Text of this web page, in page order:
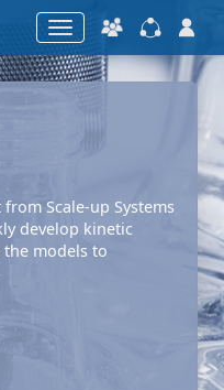
Scale-up Systems
develop kinetic
models to